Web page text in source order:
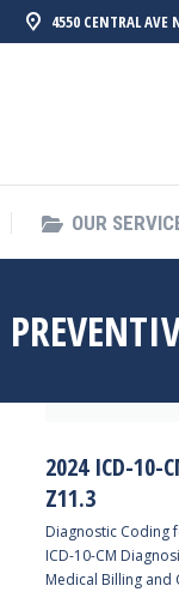
4550 CENTRAL
OUR
2024 ICD-10-
Z11.3
Diagnostic Coding
ICD-10-CM
Medical Billing and